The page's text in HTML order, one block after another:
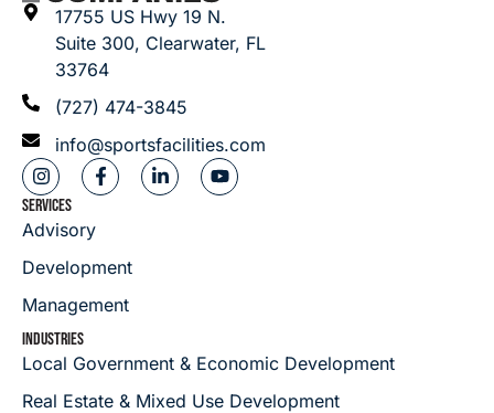
17755 US Hwy 19 N.
Suite 300, Clearwater, FL
33764
(727) 474-3845
info@sportsfacilities.com
SERVICES
Advisory
Development
Management
INDUSTRIES
Local Government & Economic Development
Real Estate & Mixed Use Development